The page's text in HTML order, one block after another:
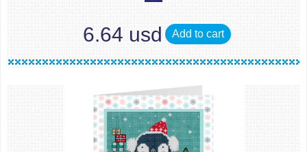
6.64 usd Add to cart